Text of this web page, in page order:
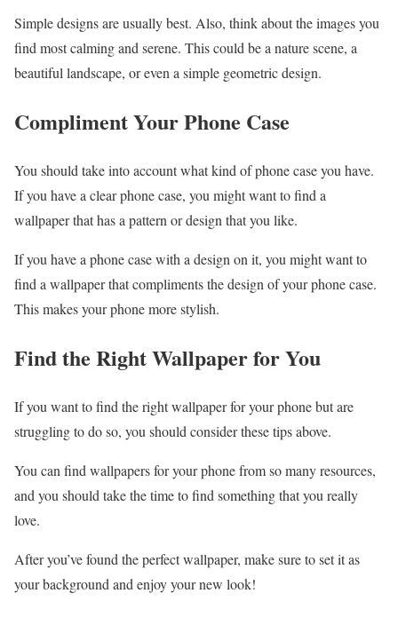
Simple designs are usually best. Also, think about the images you
find most calming and serene. This could be a nature scene, a
beautiful landscape, or even a simple geometric design.
Compliment Your Phone Case
You should take into account what kind of phone case you have.
If you have a clear phone case, you might want to find a
wallpaper that has a pattern or design that you like.
If you have a phone case with a design on it, you might want to
find a wallpaper that compliments the design of your phone case.
This makes your phone more stylish.
Find the Right Wallpaper for You
If you want to find the right wallpaper for your phone but are
struggling to do so, you should consider these tips above.
You can find wallpapers for your phone from so many resources,
and you should take the time to find something that you really
love.
After you’ve found the perfect wallpaper, make sure to set it as
your background and enjoy your new look!